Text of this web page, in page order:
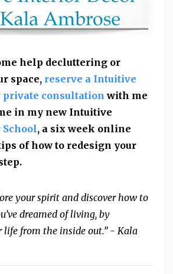
help decluttering or
space, reserve a Intuitive
consultation with me
in my new Intuitive
, a six week online
of how to redesign your
your spirit and discover how to
dreamed of living, by
life from the inside out.” - Kala